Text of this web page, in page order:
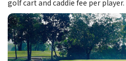
golf cart and caddie fee per player.